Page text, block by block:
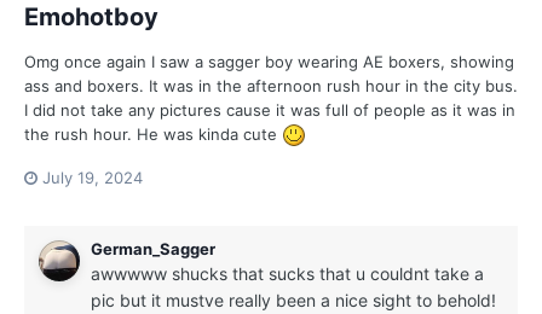
Emohotboy
Omg once again I saw a sagger boy wearing AE boxers, showing
ass and boxers. It was in the afternoon rush hour in the city bus.
I did not take any pictures cause it was full of people as it was in
the rush hour. He was kinda cute
July 19, 2024
German_Sagger
awwwww shucks that sucks that u couldnt take a
pic but it mustve really been a nice sight to behold!